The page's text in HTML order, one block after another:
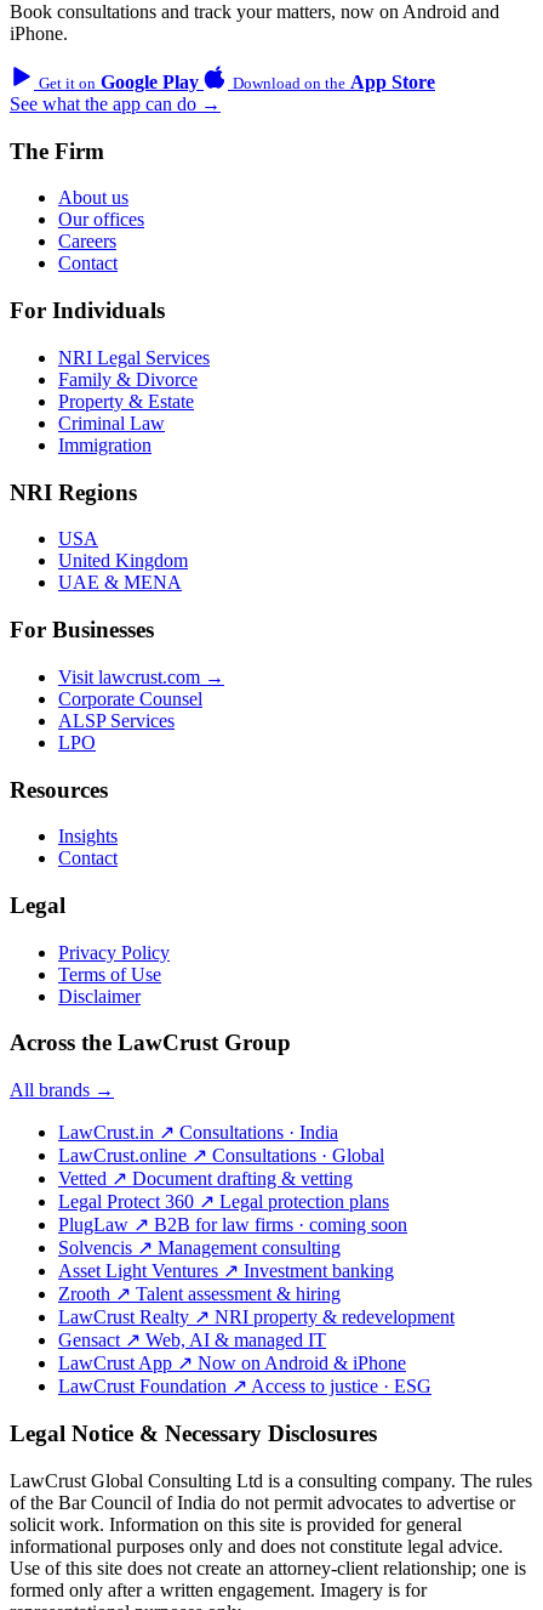
Book consultations and track your matters, now on Android and
iPhone.
Get it on Google Play Download on the App Store
See what the app can do →
The Firm
About us
Our offices
Careers
Contact
For Individuals
NRI Legal Services
Family & Divorce
Property & Estate
Criminal Law
Immigration
NRI Regions
USA
United Kingdom
UAE & MENA
For Businesses
Visit lawcrust.com →
Corporate Counsel
ALSP Services
LPO
Resources
Insights
Contact
Legal
Privacy Policy
Terms of Use
Disclaimer
Across the LawCrust Group
All brands →
LawCrust.in ↗ Consultations · India
LawCrust.online ↗ Consultations · Global
Vetted ↗ Document drafting & vetting
Legal Protect 360 ↗ Legal protection plans
PlugLaw ↗ B2B for law firms · coming soon
Solvencis ↗ Management consulting
Asset Light Ventures ↗ Investment banking
Zrooth ↗ Talent assessment & hiring
LawCrust Realty ↗ NRI property & redevelopment
Gensact ↗ Web, AI & managed IT
LawCrust App ↗ Now on Android & iPhone
LawCrust Foundation ↗ Access to justice · ESG
Legal Notice & Necessary Disclosures
LawCrust Global Consulting Ltd is a consulting company. The rules
of the Bar Council of India do not permit advocates to advertise or
solicit work. Information on this site is provided for general
informational purposes only and does not constitute legal advice.
Use of this site does not create an attorney-client relationship; one is
formed only after a written engagement. Imagery is for